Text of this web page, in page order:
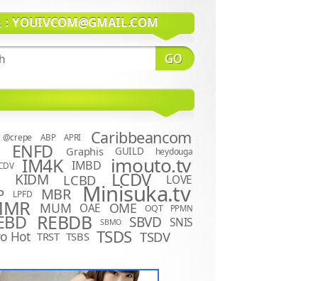
YOUIVCOM@GMAIL.COM
@crepe ABP APRI Caribbeancom
ENFD Graphis GUILD heydouga
IM4K IMBD imouto.tv
KIDM LCBD LCDV LOVE
LPFD MBR Minisuka.tv
MUM OAE OME OQT
PPMN
REBDB SBMO SBVD SNIS
Hot TRST TSBS TSDS TSDV